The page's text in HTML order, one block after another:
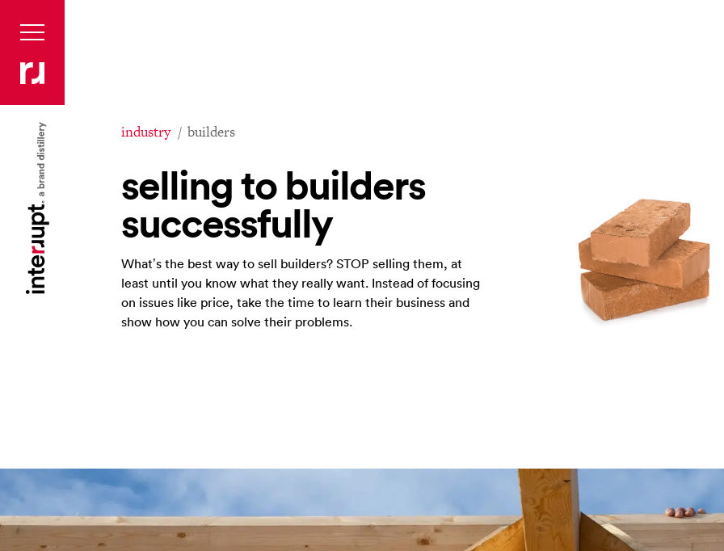
industry builders
selling to builders
successfully
What’s the best way to sell builders? STOP selling them, at
least until you know what they really want. Instead of focusing
on issues like price, take the time to learn their business and
show how you can solve their problems.